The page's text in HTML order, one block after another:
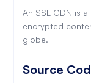
An SSL CDN is
encrypted
globe.
Source